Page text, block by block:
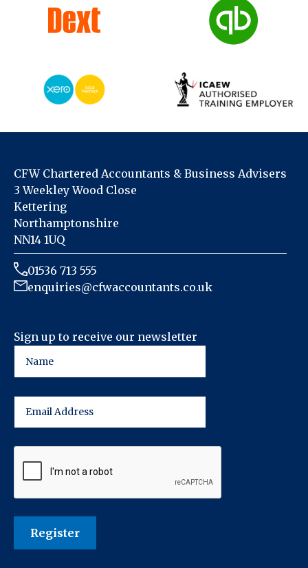
CFW Chartered Accountants & Business Advisers
3 Weekley Wood Close
Kettering
Northamptonshire
NN14 1UQ
01536 713 555
enquiries@cfwaccountants.co.uk
Sign up to receive our newsletter